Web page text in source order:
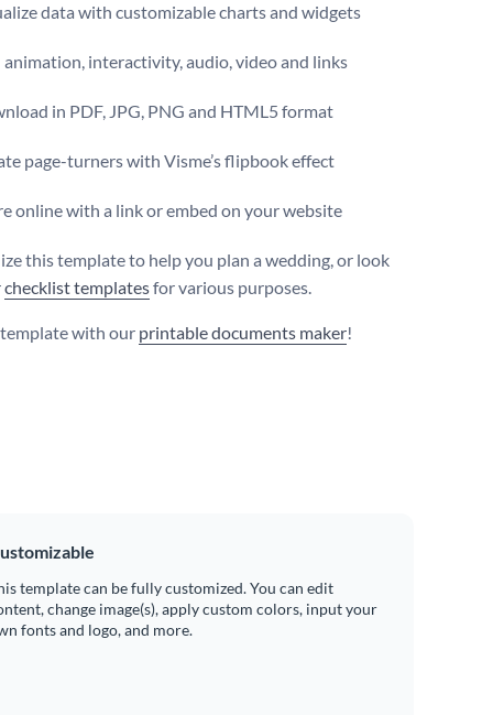
data with customizable charts and widgets
animation, interactivity, audio, video and links
in PDF, JPG, PNG and HTML5 format
page-turners with Visme’s flipbook effect
online with a link or embed on your website
this template to help you plan a wedding, or look
checklist templatesfor various purposes.
with our printable documents maker!
template can be fully customized. You can edit
change image(s), apply custom colors, input your
fonts and logo, and more.